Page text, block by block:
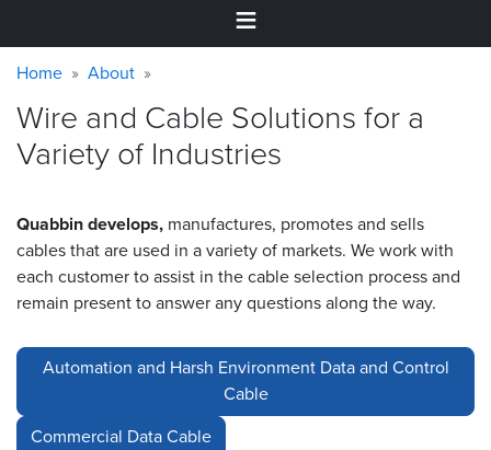
Home
Products
&
Applications
Why
Quabbin
About
&
Tools
Careers
Warning
message
Breadcrumb
Home About
Wire and Cable Solutions for a
Variety of Industries
Quabbin develops, manufactures, promotes and sells
cables that are used in a variety of markets. We work with
each customer to assist in the cable selection process and
remain present to answer any questions along the way.
Automation and Harsh Environment Data and Control
Cable
Commercial Data Cable